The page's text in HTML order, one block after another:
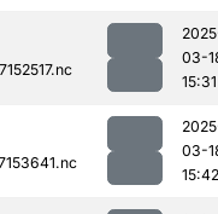
03-
15:31
03-
15:42